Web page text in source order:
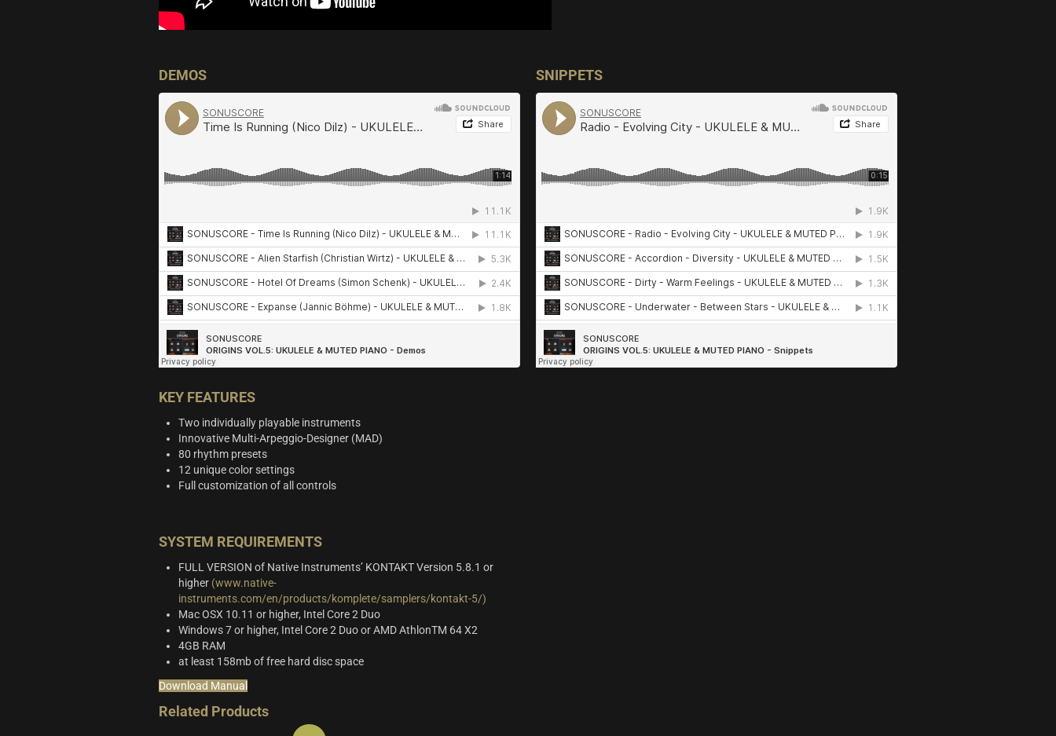
DEMOS SNIPPETS
KEY FEATURES
Two individually playable instruments
Innovative Multi-Arpeggio-Designer (MAD)
80 rhythm presets
12 unique color settings
Full customization of all controls
SYSTEM REQUIREMENTS
FULL VERSION of Native Instruments’ KONTAKT Version 5.8.1 or
higher (www.native-
instruments.com/en/products/komplete/samplers/kontakt-5/)
Mac OSX 10.11 or higher, Intel Core 2 Duo
Windows 7 or higher, Intel Core 2 Duo or AMD AthlonTM 64 X2
4GB RAM
at least 158mb of free hard disc space
Download Manual
Related Products